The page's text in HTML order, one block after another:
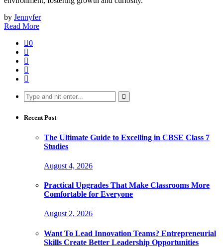
by Jennyfer
Read More
0
Search
for:
Recent Post
The Ultimate Guide to Excelling in CBSE Class 7
Studies
August 4, 2026
Practical Upgrades That Make Classrooms More
Comfortable for Everyone
August 2, 2026
Want To Lead Innovation Teams? Entrepreneurial
Skills Create Better Leadership Opportunities